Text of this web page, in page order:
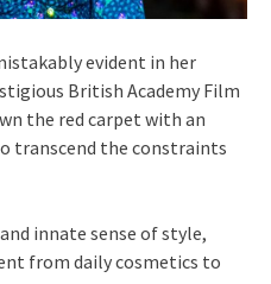
evident in her
British Academy Film
the red carpet with an
transcend the constraints
innate sense of style,
from daily cosmetics to